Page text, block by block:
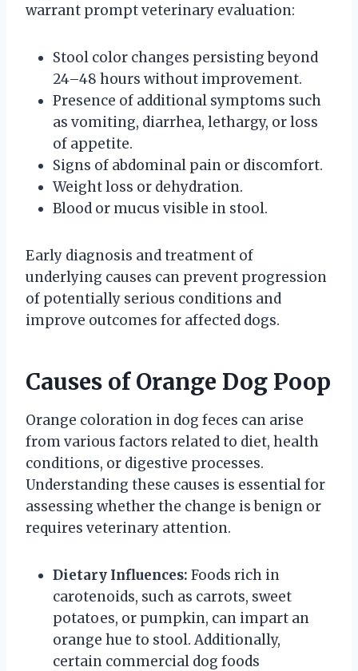
warrant prompt veterinary evaluation:
Stool color changes persisting beyond
24–48 hours without improvement.
Presence of additional symptoms such
as vomiting, diarrhea, lethargy, or loss
of appetite.
Signs of abdominal pain or discomfort.
Weight loss or dehydration.
Blood or mucus visible in stool.
Early diagnosis and treatment of
underlying causes can prevent progression
of potentially serious conditions and
improve outcomes for affected dogs.
Causes of Orange Dog Poop
Orange coloration in dog feces can arise
from various factors related to diet, health
conditions, or digestive processes.
Understanding these causes is essential for
assessing whether the change is benign or
requires veterinary attention.
Dietary Influences: Foods rich in
carotenoids, such as carrots, sweet
potatoes, or pumpkin, can impart an
orange hue to stool. Additionally,
certain commercial dog foods